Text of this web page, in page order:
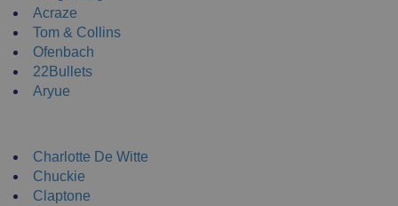
Acraze
Tom & Collins
Ofenbach
22Bullets
Aryue
Charlotte De Witte
Chuckie
Claptone